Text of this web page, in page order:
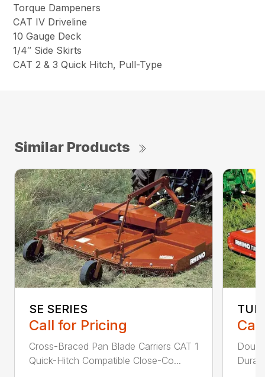
Torque Dampeners
CAT IV Driveline
10 Gauge Deck
1/4″ Side Skirts
CAT 2 & 3 Quick Hitch, Pull-Type
Similar Products
SE SERIES
Call for Pricing
Cross-Braced Pan Blade Carriers CAT 1
Quick-Hitch Compatible Close-Co...
...